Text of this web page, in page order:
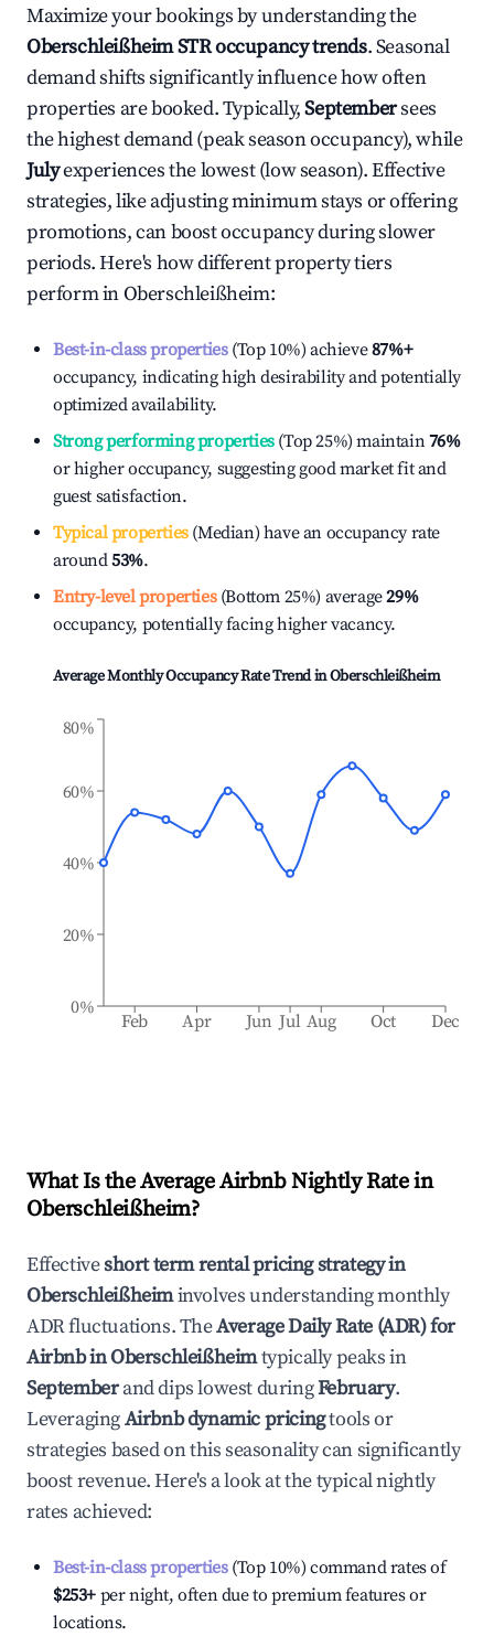
Maximize your bookings by understanding the
OberschleißheimSTR occupancy trends. Seasonal
demand shifts significantly influence how often
properties are booked. Typically,Septembersees
the highest demand (peak season occupancy), while
Julyexperiences the lowest (low season). Effective
strategies, like adjusting minimum stays or offering
promotions, can boost occupancy during slower
periods. Here's how different property tiers
perform inOberschleißheim:
Best-in-class properties(Top 10%) achieve87%+
occupancy, indicating high desirability and potentially
optimized availability.
Strong performing properties(Top 25%) maintain76%
or higher occupancy, suggesting good market fit and
guest satisfaction.
Typical properties(Median) have an occupancy rate
around53%.
Entry-level properties(Bottom 25%) average29%
occupancy, potentially facing higher vacancy.
Average Monthly Occupancy Rate Trend inOberschleißheim
Feb Apr Jun Jul Aug Oct Dec
0%
20%
40%
60%
80%
What Is the Average Airbnb Nightly Rate in
Oberschleißheim?
Effectiveshort term rental pricing strategy in
Oberschleißheiminvolves understanding monthly
ADR fluctuations. TheAverage Daily Rate (ADR) for
Airbnb inOberschleißheimtypically peaks in
Septemberand dips lowest duringFebruary.
LeveragingAirbnb dynamic pricingtools or
strategies based on this seasonality can significantly
boost revenue. Here's a look at the typical nightly
rates achieved:
Best-in-class properties(Top 10%) command rates of
$253+ per night, often due to premium features or
locations.